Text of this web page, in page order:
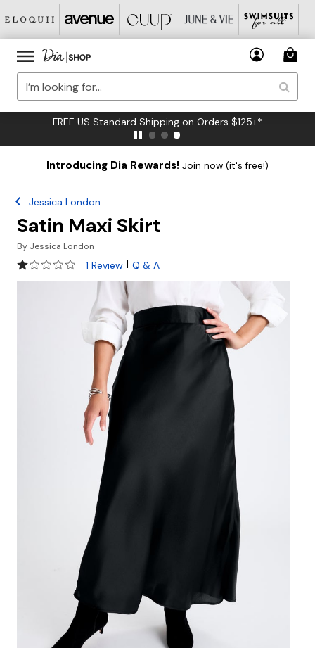
FREE US Standard Shipping on Orders $125+*
Introducing Dia Rewards! Join now (it's free!)
Jessica London
Satin Maxi Skirt
By Jessica London
1 out of 5 Customer Rating
1 Review | Q & A